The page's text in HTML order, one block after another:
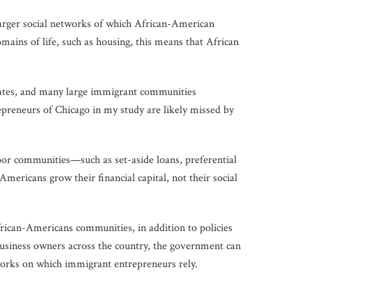
social networks of which African-American
of life, such as housing, this means that African
and many large immigrant communities
of Chicago in my study are likely missed by
communities—such as set-aside loans, preferential
grow their financial capital, not their social
Americans communities, in addition to policies
owners across the country, the government can
on which immigrant entrepreneurs rely.